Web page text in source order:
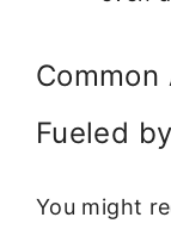
Fueled
You might